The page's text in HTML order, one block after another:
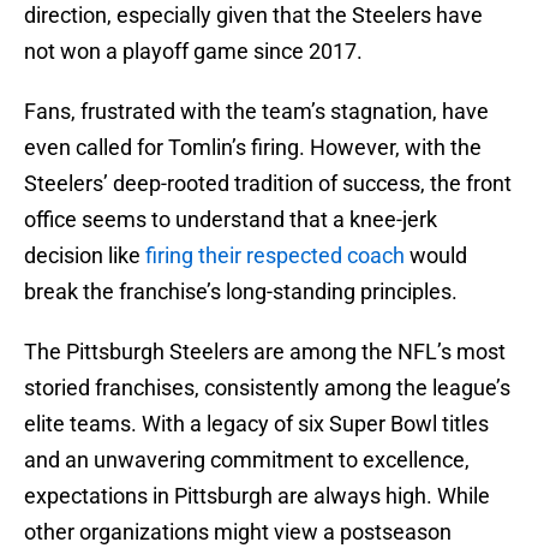
direction, especially given that the Steelers have
not won a playoff game since 2017.
Fans, frustrated with the team’s stagnation, have
even called for Tomlin’s firing. However, with the
Steelers’ deep-rooted tradition of success, the front
office seems to understand that a knee-jerk
decision like firing their respected coach would
break the franchise’s long-standing principles.
The Pittsburgh Steelers are among the NFL’s most
storied franchises, consistently among the league’s
elite teams. With a legacy of six Super Bowl titles
and an unwavering commitment to excellence,
expectations in Pittsburgh are always high. While
other organizations might view a postseason